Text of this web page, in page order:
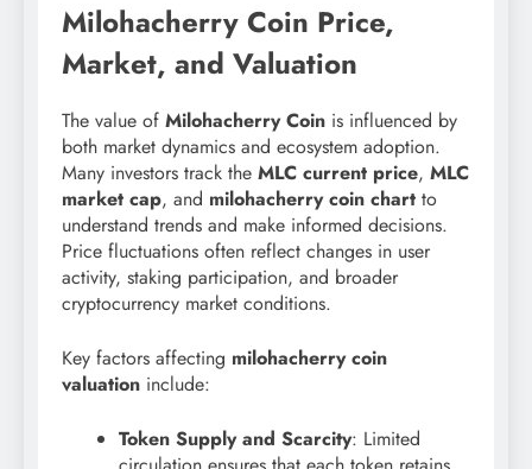
Milohacherry Coin Price,
Market, and Valuation
The value of Milohacherry Coin is influenced by
both market dynamics and ecosystem adoption.
Many investors track the MLC current price, MLC
market cap, and milohacherry coin chart to
understand trends and make informed decisions.
Price fluctuations often reflect changes in user
activity, staking participation, and broader
cryptocurrency market conditions.
Key factors affecting milohacherry coin
valuation include:
Token Supply and Scarcity: Limited